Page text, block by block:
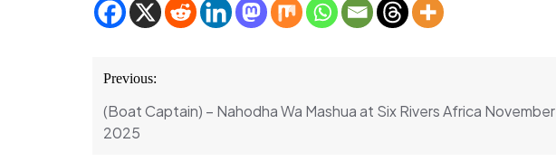
Post
navigation
Previous:
(Boat Captain) – Nahodha Wa Mashua at Six Rivers Africa November
2025